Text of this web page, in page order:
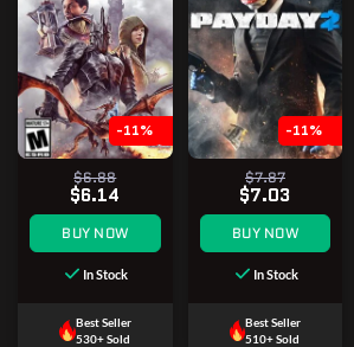
-11%
$6.88
$6.14
BUY NOW
In Stock
Best Seller
530+ Sold
-11%
$7.87
$7.03
BUY NOW
In Stock
Best Seller
510+ Sold